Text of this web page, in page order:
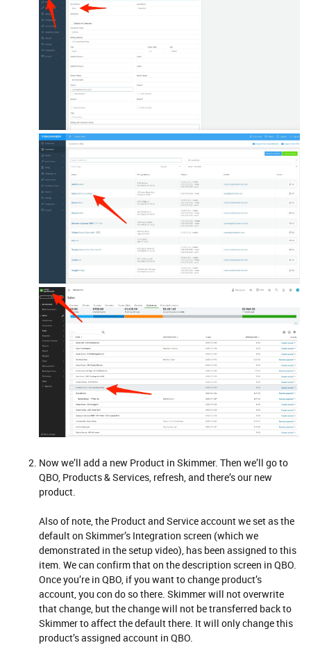
Now we’ll add a new Product in Skimmer. Then we’ll go to
QBO, Products & Services, refresh, and there’s our new
product.
Also of note, the Product and Service account we set as the
default on Skimmer’s Integration screen (which we
demonstrated in the setup video), has been assigned to this
item. We can confirm that on the description screen in QBO.
Once you’re in QBO, if you want to change product’s
account, you con do so there. Skimmer will not overwrite
that change, but the change will not be transferred back to
Skimmer to affect the default there. It will only change this
product’s assigned account in QBO.